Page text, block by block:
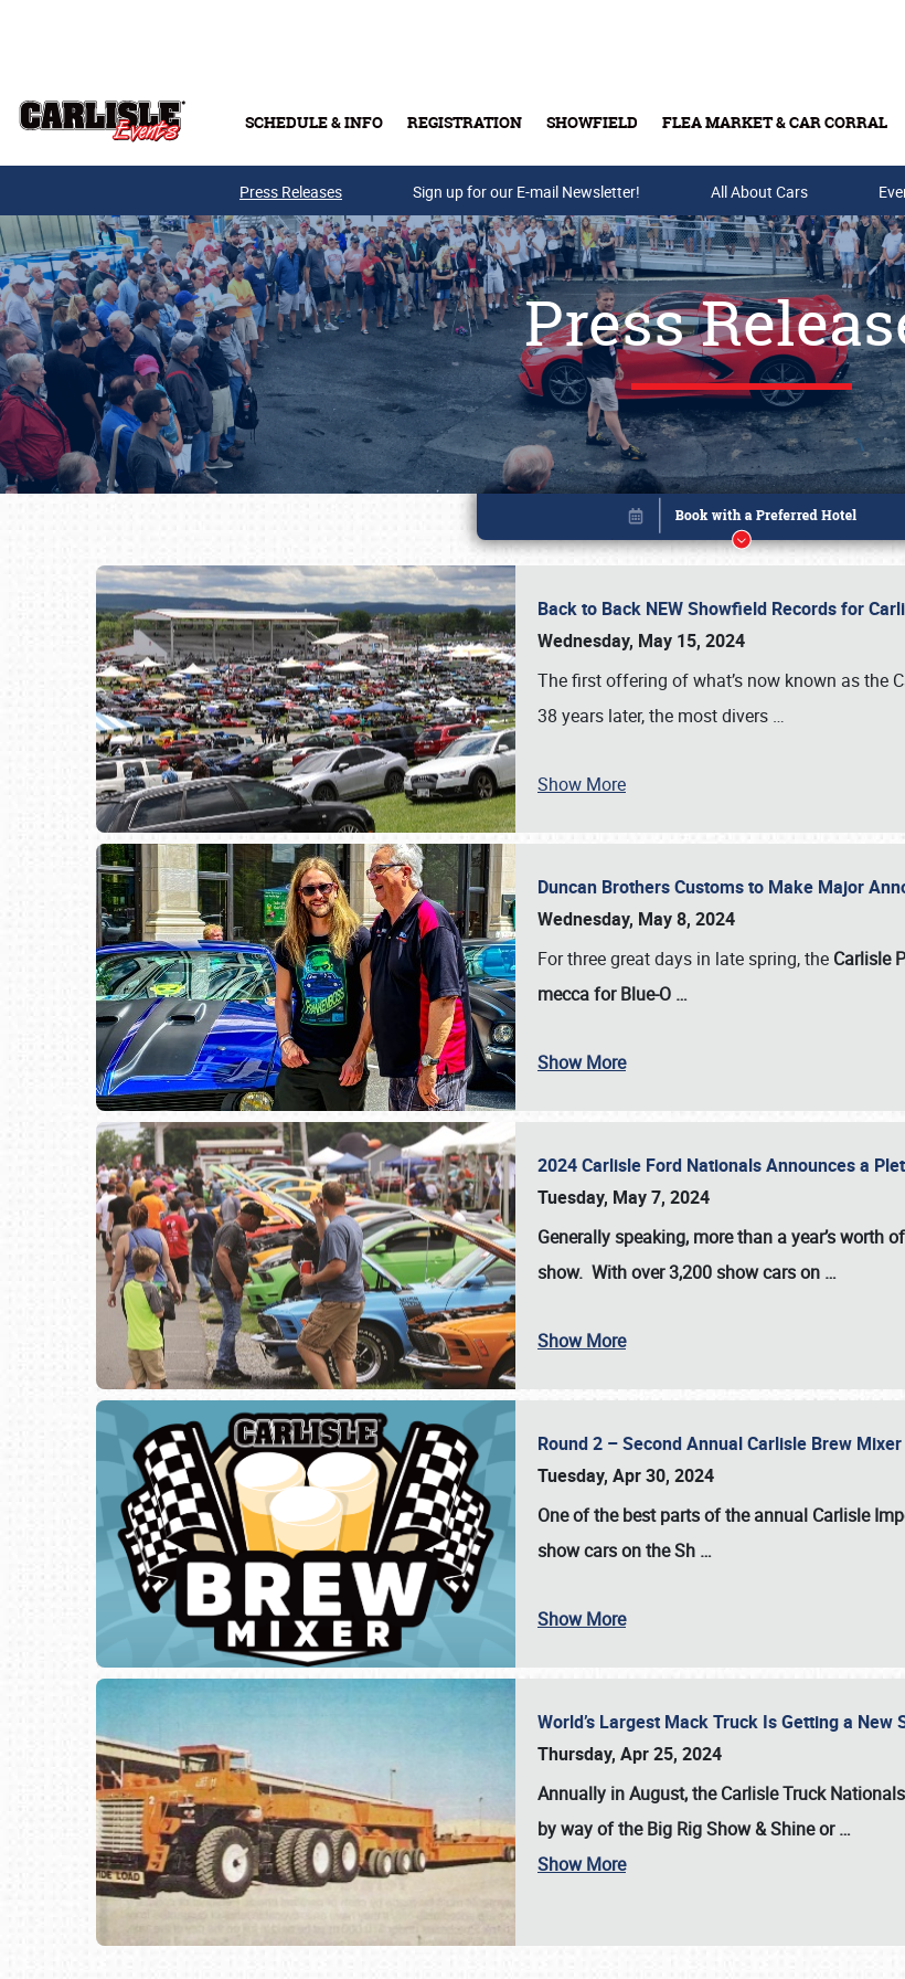
SCHEDULE & INFO REGISTRATION SHOWFIELD FLEA MARKET & CAR CORRAL
Buy Tickets & Gift Cards
SCHEDULE & INFO
Press Releases Sign up for our E-mail Newsletter! All About Cars
Press
Back to Back NEW Showfield Records for
Wednesday, May 15, 2024
The first offering of what’s now known as the
38 years later, the most divers …
Show More
Duncan Brothers Customs to Make Major
Wednesday, May 8, 2024
For three great days in late spring, the Carlisle
mecca for Blue-O …
Show More
2024 Carlisle Ford Nationals Announces a
Tuesday, May 7, 2024
Generally speaking, more than a year’s worth
show. With over 3,200 show cars on …
Show More
Round 2 – Second Annual Carlisle Brew
Tuesday, Apr 30, 2024
One of the best parts of the annual Carlisle
show cars on the Sh …
Show More
World’s Largest Mack Truck Is Getting a
Thursday, Apr 25, 2024
Annually in August, the Carlisle Truck
by way of the Big Rig Show & Shine or…
Show More
Book online or call (800) 216-1876